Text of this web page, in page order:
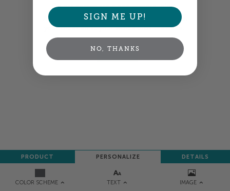
COLOR SCHEME TEXT IMAGE
PRODUCT PERSONALIZE DETAILS
Colors shown are close —more info
A professional designer will review and adjust
your order so all your words look their best.
SIGN ME UP!
NO, THANKS